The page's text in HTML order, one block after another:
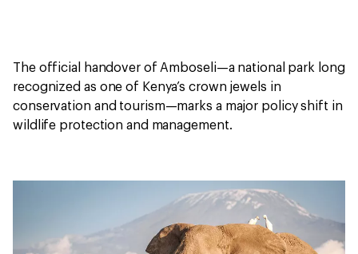
The official handover of Amboseli—a national park long
recognized as one of Kenya’s crown jewels in
conservation and tourism—marks a major policy shift in
wildlife protection and management.